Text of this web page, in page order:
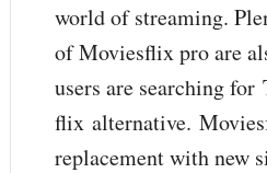
world of streaming.
of Moviesflix pro are
users are searching for
flix alternative.
replacement with new